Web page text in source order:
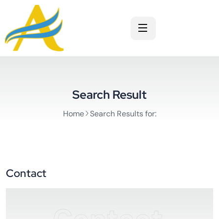
Search Result
Home Search Results for:
Contact